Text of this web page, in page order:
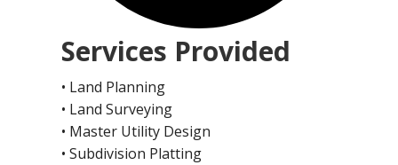
Services Provided
• Land Planning
• Land Surveying
• Master Utility Design
• Subdivision Platting